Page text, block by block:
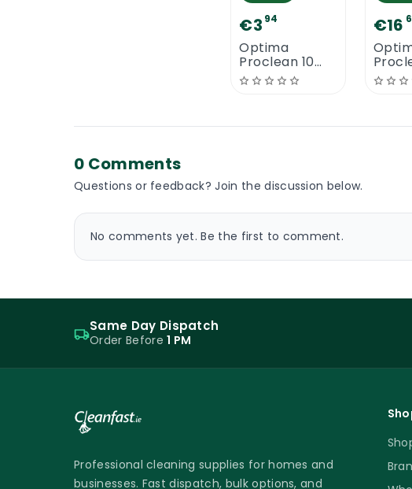
€3 94
Optima
Proclean 10
Large Sponge
Scourers
€16
0 Comments
Questions or feedback? Join the discussion below.
No comments yet. Be the first to comment.
Same Day Dispatch
Order Before1 PM
Professional cleaning supplies for homes and
businesses. Fast dispatch, bulk options, and